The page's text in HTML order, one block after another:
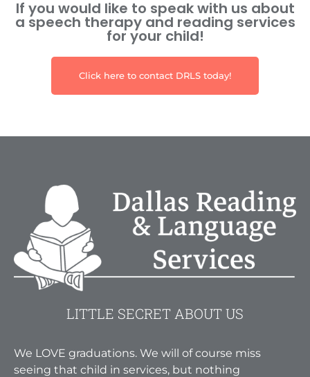
If you would like to speak with us about
a speech therapy and reading services
for your child!
Click here to contact DRLS today!
LITTLE SECRET ABOUT US
We LOVE graduations. We will of course miss
seeing that child in services, but nothing